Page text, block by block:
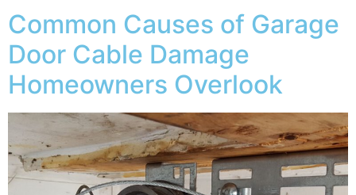
Common Causes of Garage
Door Cable Damage
Homeowners Overlook